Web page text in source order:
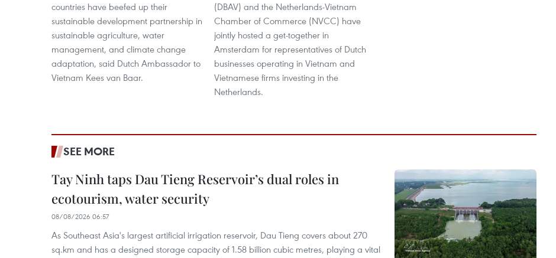
countries have beefed up their
sustainable development partnership in
sustainable agriculture, water
management, and climate change
adaptation, said Dutch Ambassador to
Vietnam Kees van Baar.
(DBAV) and the Netherlands-Vietnam
Chamber of Commerce (NVCC) have
jointly hosted a get-together in
Amsterdam for representatives of Dutch
businesses operating in Vietnam and
Vietnamese firms investing in the
Netherlands.
SEE MORE
Tay Ninh taps Dau Tieng Reservoir’s dual roles in
ecotourism, water security
08/08/2026 06:57
As Southeast Asia's largest artificial irrigation reservoir, Dau Tieng covers about 270
sq.km and has a designed storage capacity of 1.58 billion cubic metres, playing a vital